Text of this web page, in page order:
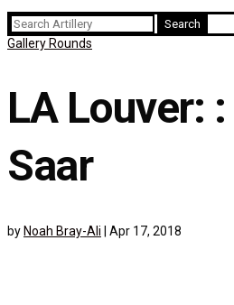
Search
for:
Gallery Rounds
LA Louver:
Saar
by Noah Bray-Ali Apr 17, 2018